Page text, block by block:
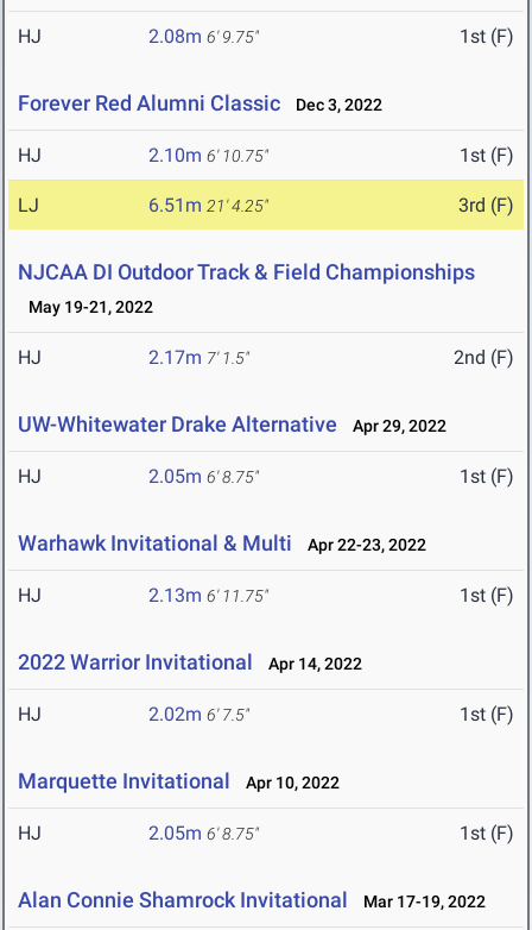
HJ 2.08m 6' 9.75" 1st (F)
Forever Red Alumni Classic Dec 3, 2022
HJ 2.10m 6' 10.75" 1st (F)
LJ 6.51m 21' 4.25" 3rd (F)
NJCAA DI Outdoor Track & Field Championships
May 19-21, 2022
HJ 2.17m 7' 1.5" 2nd (F)
UW-Whitewater Drake Alternative Apr 29, 2022
HJ 2.05m 6' 8.75" 1st (F)
Warhawk Invitational & Multi Apr 22-23, 2022
HJ 2.13m 6' 11.75" 1st (F)
2022 Warrior Invitational Apr 14, 2022
HJ 2.02m 6' 7.5" 1st (F)
Marquette Invitational Apr 10, 2022
HJ 2.05m 6' 8.75" 1st (F)
Alan Connie Shamrock Invitational Mar 17-19, 2022